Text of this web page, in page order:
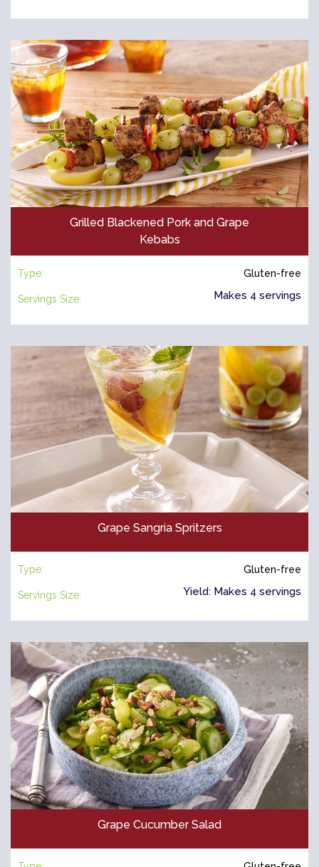
Grilled Blackened Pork and Grape
Kebabs
Type: Gluten-free
Servings Size: Makes 4 servings
Grape Sangria Spritzers
Type: Gluten-free
Servings Size: Yield: Makes 4 servings
Grape Cucumber Salad